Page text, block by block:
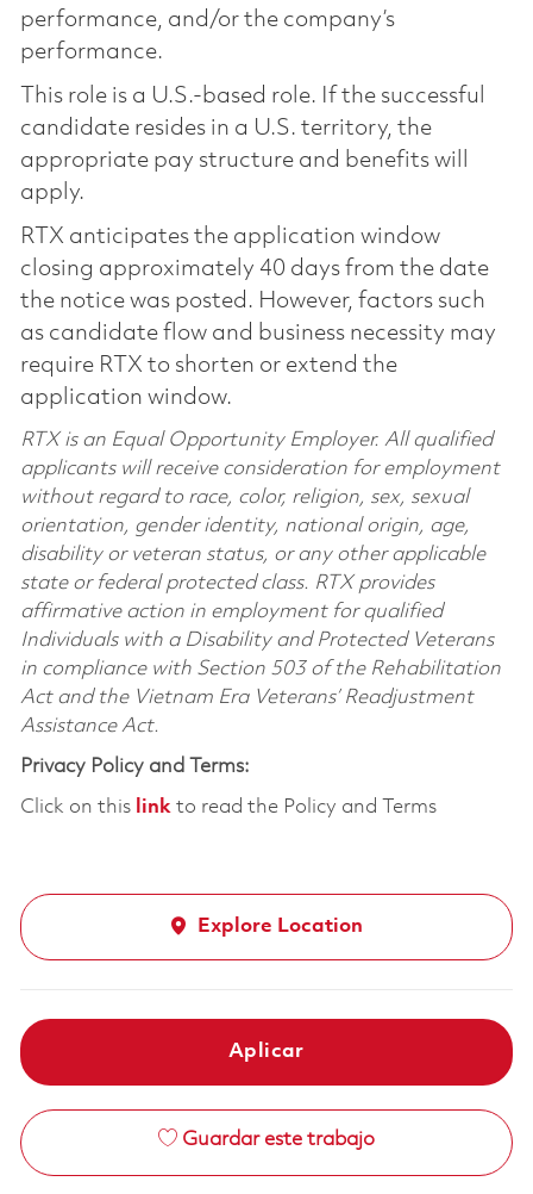
performance, and/or the company’s
performance.
This role is a U.S.-based role. If the successful
candidate resides in a U.S. territory, the
appropriate pay structure and benefits will
apply.
RTX anticipates the application window
closing approximately 40 days from the date
the notice was posted. However, factors such
as candidate flow and business necessity may
require RTX to shorten or extend the
application window.
RTX is an Equal Opportunity Employer. All qualified
applicants will receive consideration for employment
without regard to race, color, religion, sex, sexual
orientation, gender identity, national origin, age,
disability or veteran status, or any other applicable
state or federal protected class. RTX provides
affirmative action in employment for qualified
Individuals with a Disability and Protected Veterans
in compliance with Section 503 of the Rehabilitation
Act and the Vietnam Era Veterans’ Readjustment
Assistance Act.
Privacy Policy and Terms:
Click on this linkto read the Policy and Terms
Explore Location
Aplicar
Guardar este trabajo